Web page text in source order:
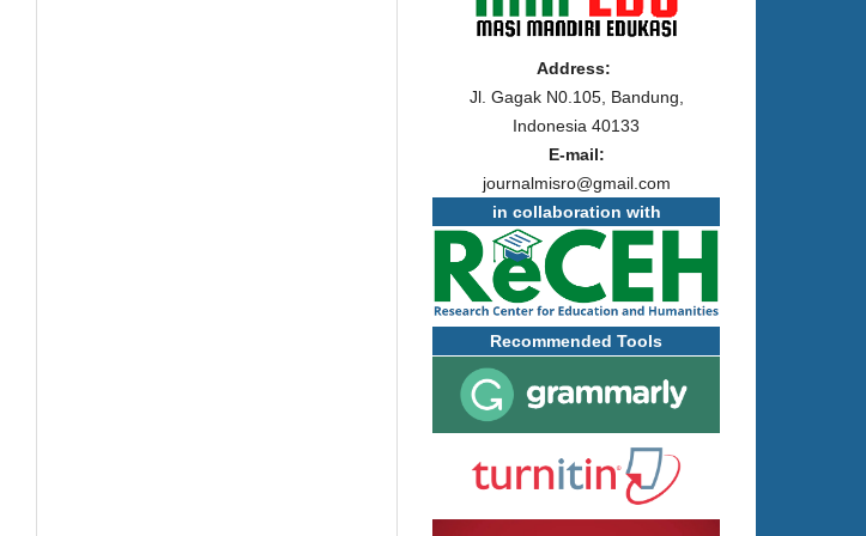
Address:
Jl. Gagak N0.105, Bandung,
Indonesia 40133
E-mail:
journalmisro@gmail.com
in collaboration with
Recommended Tools